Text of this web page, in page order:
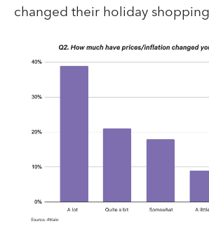
changed their holiday